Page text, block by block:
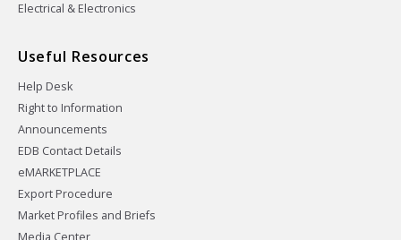
Electrical & Electronics
Useful Resources
Help Desk
Right to Information
Announcements
EDB Contact Details
eMARKETPLACE
Export Procedure
Market Profiles and Briefs